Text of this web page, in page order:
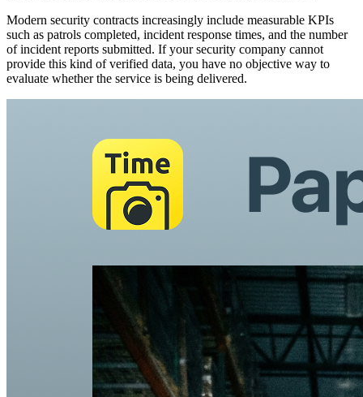
Modern security contracts increasingly include measurable KPIs
such as patrols completed, incident response times, and the number
of incident reports submitted. If your security company cannot
provide this kind of verified data, you have no objective way to
evaluate whether the service is being delivered.